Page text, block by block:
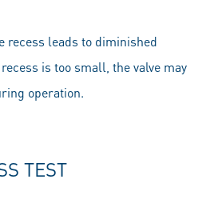
recess leads to diminished
is too small, the valve may
operation.
TEST